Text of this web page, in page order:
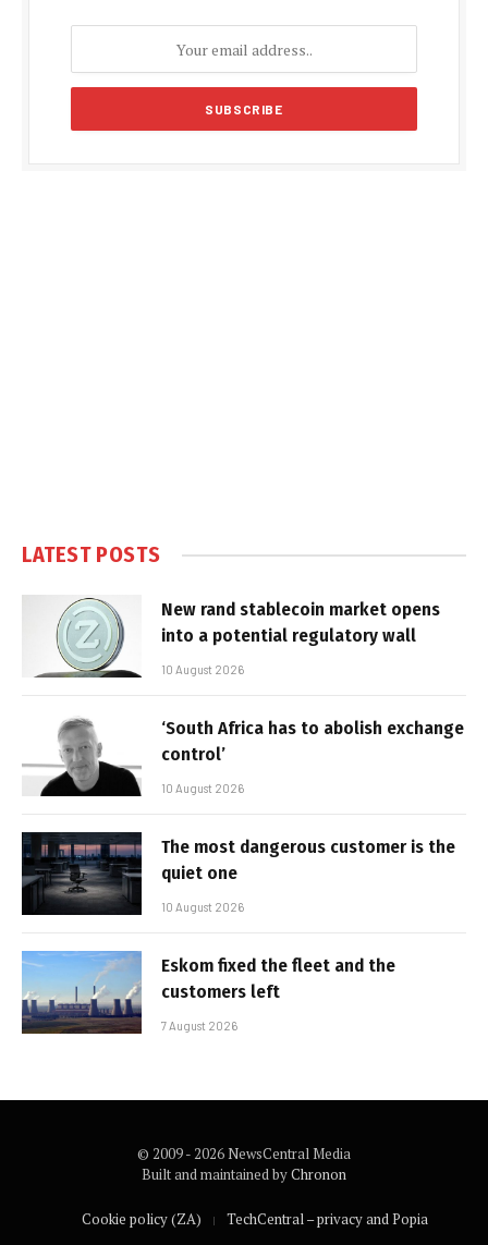
LATEST POSTS
New rand stablecoin market opens
into a potential regulatory wall
10 August 2026
‘South Africa has to abolish exchange
control’
10 August 2026
The most dangerous customer is the
quiet one
10 August 2026
Eskom fixed the fleet and the
customers left
7 August 2026
© 2009 - 2026 NewsCentral Media
Built and maintained byChronon
Cookie policy (ZA) TechCentral – privacy and Popia